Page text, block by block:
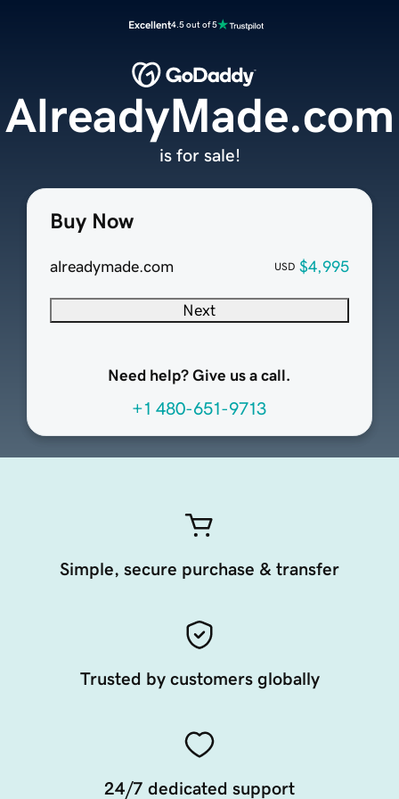
Excellent4.5 out of 5
Buy Now
alreadymade.com USD $4,995
Next
Need help? Give us a call.
+1 480-651-9713
AlreadyMade.com
is for sale!
Simple, secure purchase & transfer
Trusted by customers globally
24/7 dedicated support